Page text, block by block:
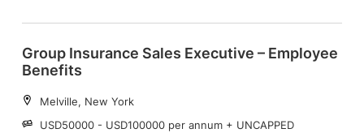
Group Insurance Sales Executive – Employee
Benefits
Location:
Melville, New York
Salary:
USD50000 - USD100000 per annum + UNCAPPED